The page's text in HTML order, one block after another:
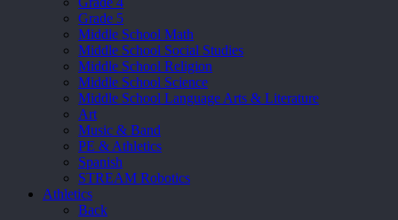
Grade 5
Middle School Math
Middle School Social Studies
Middle School Religion
Middle School Science
Middle School Language Arts & Literature
Art
Music & Band
PE & Athletics
Spanish
STREAM Robotics
Athletics
Back